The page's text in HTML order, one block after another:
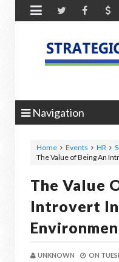

Navigation
Home Events HR
The Value of Being An
The Value
Introvert
UNKNOWN ON